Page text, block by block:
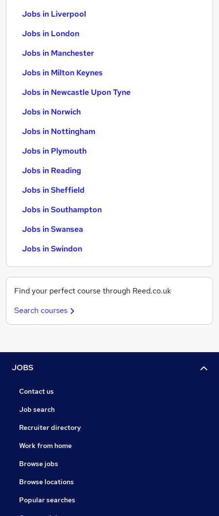
Jobs in Liverpool
Jobs in London
Jobs in Manchester
Jobs in Milton Keynes
Jobs in Newcastle Upon Tyne
Jobs in Norwich
Jobs in Nottingham
Jobs in Plymouth
Jobs in Reading
Jobs in Sheffield
Jobs in Southampton
Jobs in Swansea
Jobs in Swindon
Find your perfect course through Reed.co.uk
Search courses
JOBS
Contact us
Job search
Recruiter directory
Work from home
Browse jobs
Browse locations
Popular searches